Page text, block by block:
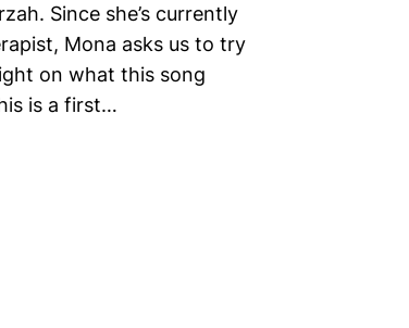
Since she’s currently
Mona asks us to try
on what this song
is a first…